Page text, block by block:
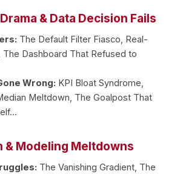
& Data Decision Fails
The Default Filter Fiasco, Real-
Dashboard That Refused to
Wrong: KPI Bloat Syndrome,
Meltdown, The Goalpost That
& Modeling Meltdowns
The Vanishing Gradient, The